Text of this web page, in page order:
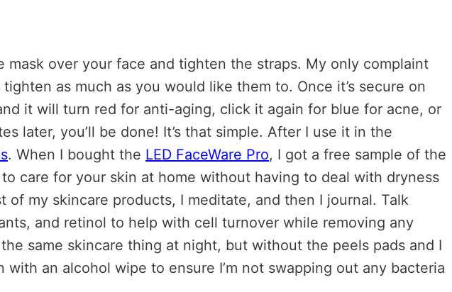
over your face and tighten the straps. My only complaint
as much as you would like them to. Once it’s secure on
it will turn red for anti-aging, click it again for blue for acne, or
later, you’ll be done! It’s that simple. After I use it in the
. When I bought the LED FaceWare Pro, I got a free sample of the
care for your skin at home without having to deal with dryness
my skincare products, I meditate, and then I journal. Talk
and retinol to help with cell turnover while removing any
same skincare thing at night, but without the peels pads and I
an alcohol wipe to ensure I’m not swapping out any bacteria